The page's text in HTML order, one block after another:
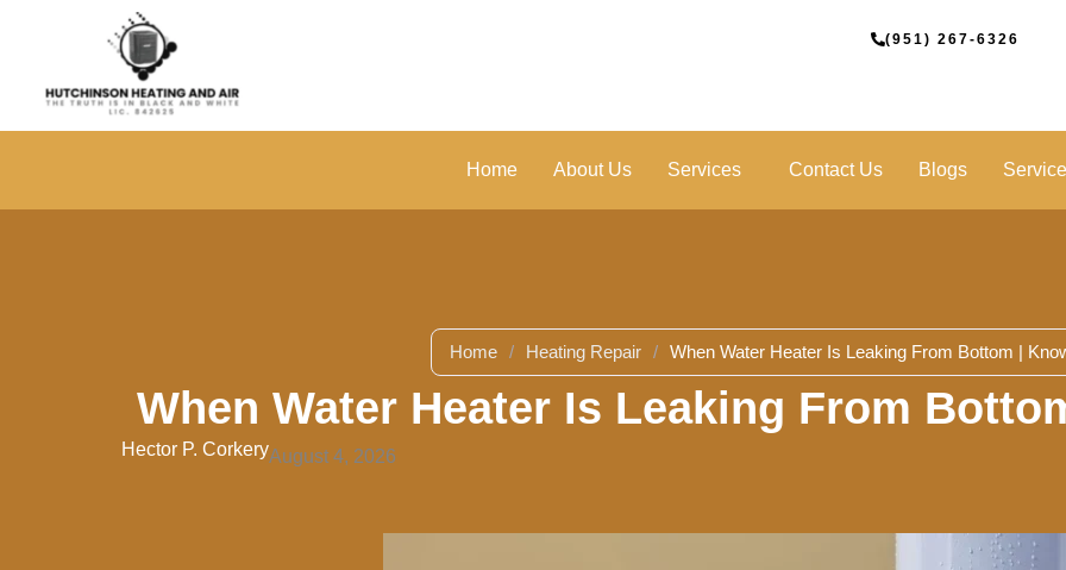
(951) 267-6326
Home About Us Services Contact Us Blogs
Home / Heating Repair / When Water Heater Is Leaking From Bottom |
When Water Heater Is Leaking From
Hector P. CorkeryAugust 4, 2026